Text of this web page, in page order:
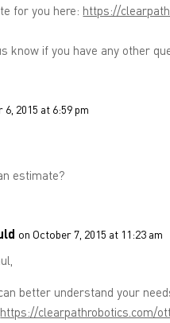
for you here: https://
know if you have any other
6, 2015 at 6:59 pm
estimate?
on October 7, 2015 at 11:23 am
better understand your
https://clearpathrobotics.com/